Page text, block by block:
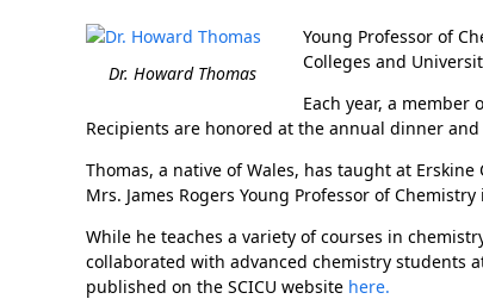
Dr. Howard Thomas
Young Professor of
Colleges and
Each year, a
Recipients are honored at the annual dinner
Thomas, a native of Wales, has taught at
Mrs. James Rogers Young Professor of Chemistry
While he teaches a variety of courses in
collaborated with advanced chemistry students
published on the SCICU website here.